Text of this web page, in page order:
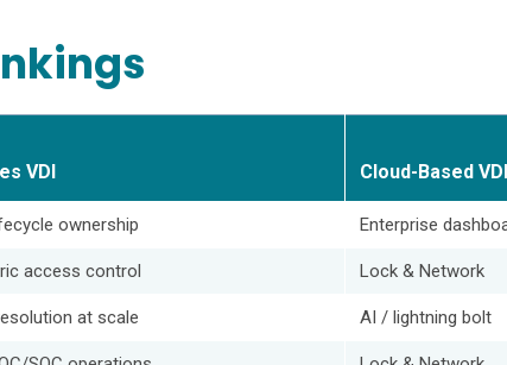
VDI Cloud-Based VDI
ownership Enterprise
access control Lock & Network
at scale AI / lightning bolt